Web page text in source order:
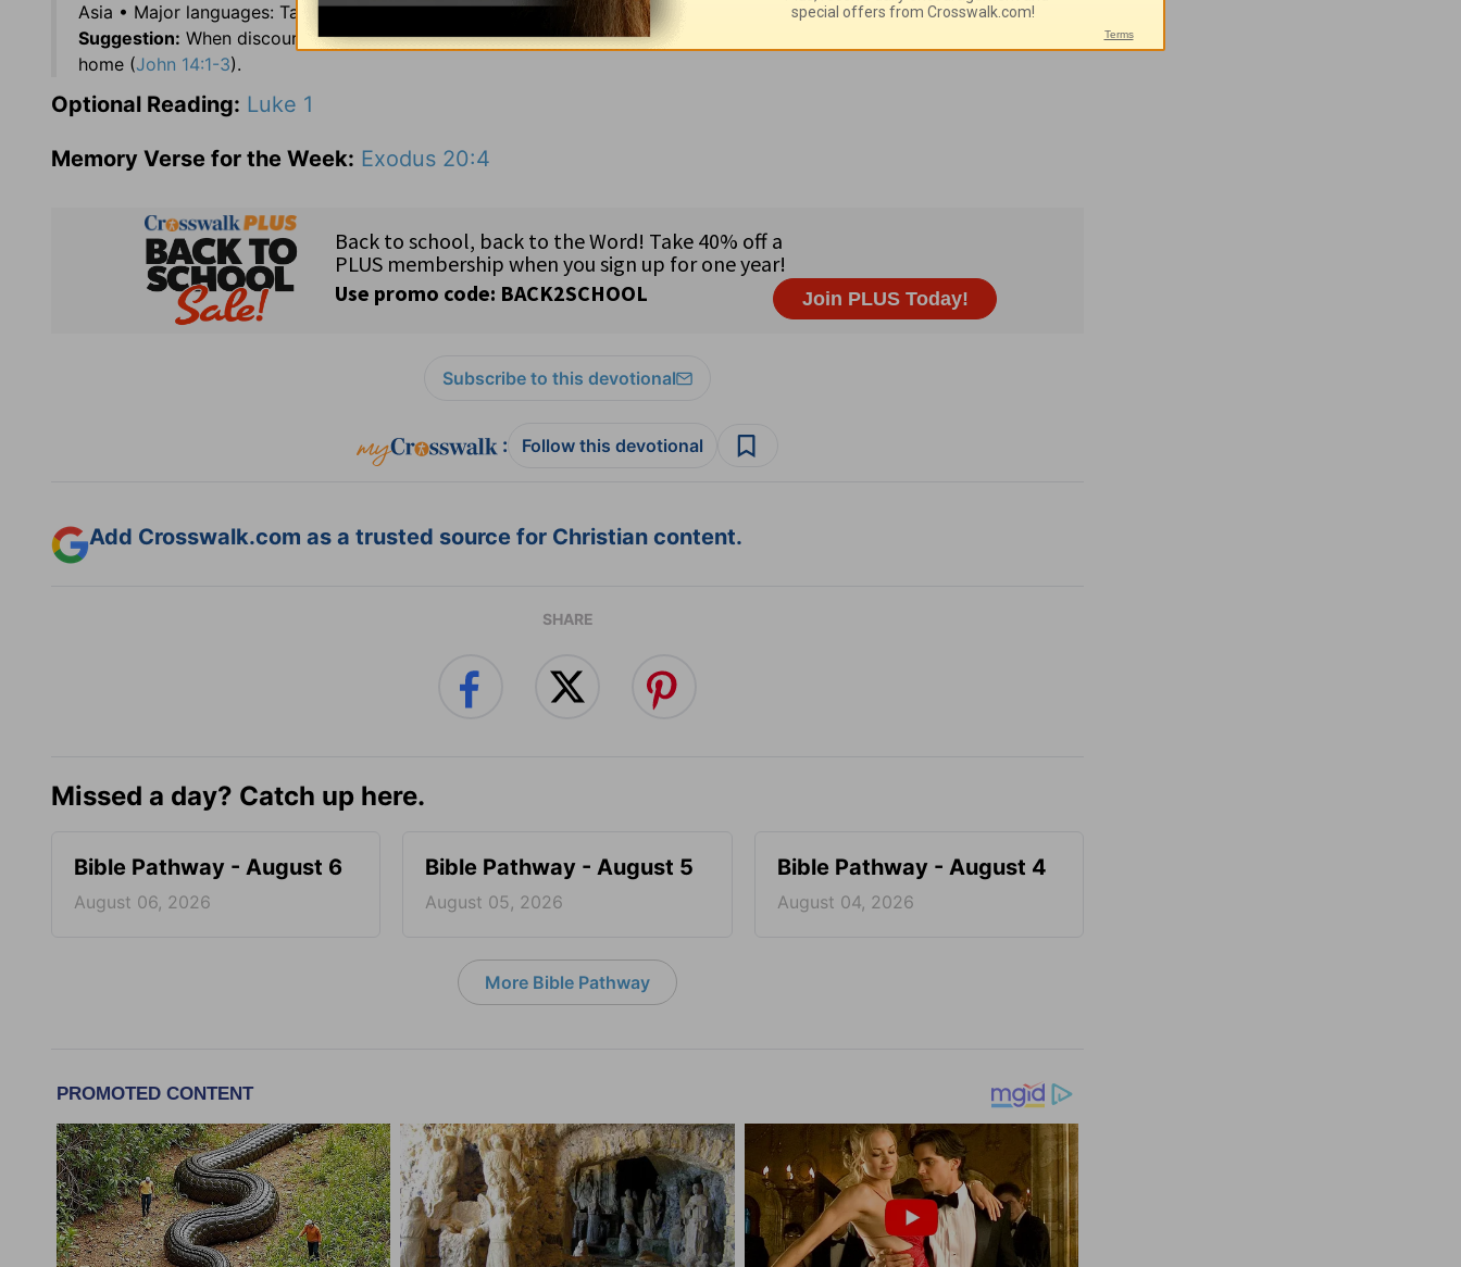
Asia • Major languages: Tajik and Russian • Almost entirely Muslim • 82% Muslim; 4% Russian Orthodox •Prayer
Suggestion: When discouraged over material or financial loss, praise the Lord for preparing and providing an eternal
home (John 14:1-3).
Optional Reading: Luke 1
Memory Verse for the Week: Exodus 20:4
Subscribe to this devotional
: Follow this devotional
Add Crosswalk.com as a trusted source for Christian content.
SHARE
Missed a day? Catch up here.
Bible Pathway - August 6
August 06, 2026
Bible Pathway - August 5
August 05, 2026
Bible Pathway - August 4
August 04, 2026
More Bible Pathway